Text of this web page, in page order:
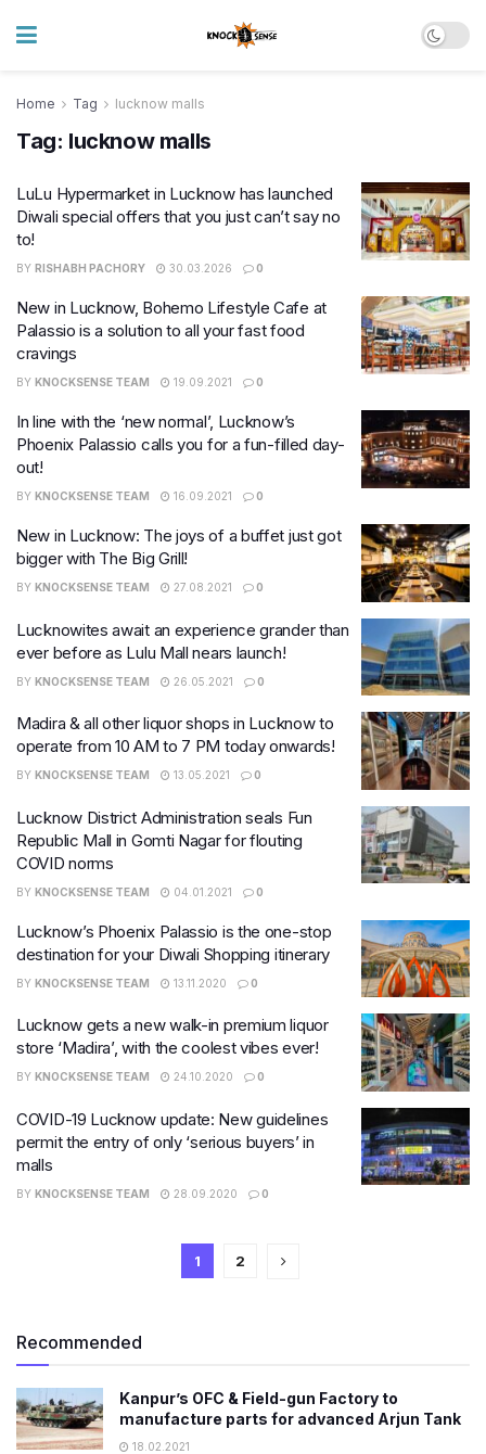
Home Tag lucknow malls
Tag: lucknow malls
LuLu Hypermarket in Lucknow has launched
Diwali special offers that you just can’t say no
to!
BY RISHABH PACHORY 30.03.2026 0
New in Lucknow, Bohemo Lifestyle Cafe at
Palassio is a solution to all your fast food
cravings
BY KNOCKSENSE TEAM 19.09.2021 0
In line with the ‘new normal’, Lucknow’s
Phoenix Palassio calls you for a fun-filled day-
out!
BY KNOCKSENSE TEAM 16.09.2021 0
New in Lucknow: The joys of a buffet just got
bigger with The Big Grill!
BY KNOCKSENSE TEAM 27.08.2021 0
Lucknowites await an experience grander than
ever before as Lulu Mall nears launch!
BY KNOCKSENSE TEAM 26.05.2021 0
Madira & all other liquor shops in Lucknow to
operate from 10 AM to 7 PM today onwards!
BY KNOCKSENSE TEAM 13.05.2021 0
Lucknow District Administration seals Fun
Republic Mall in Gomti Nagar for flouting
COVID norms
BY KNOCKSENSE TEAM 04.01.2021 0
Lucknow’s Phoenix Palassio is the one-stop
destination for your Diwali Shopping itinerary
BY KNOCKSENSE TEAM 13.11.2020 0
Lucknow gets a new walk-in premium liquor
store ‘Madira’, with the coolest vibes ever!
BY KNOCKSENSE TEAM 24.10.2020 0
COVID-19 Lucknow update: New guidelines
permit the entry of only ‘serious buyers’ in
malls
BY KNOCKSENSE TEAM 28.09.2020 0
1 2
Recommended
Kanpur’s OFC & Field-gun Factory to
manufacture parts for advanced Arjun Tank
18.02.2021